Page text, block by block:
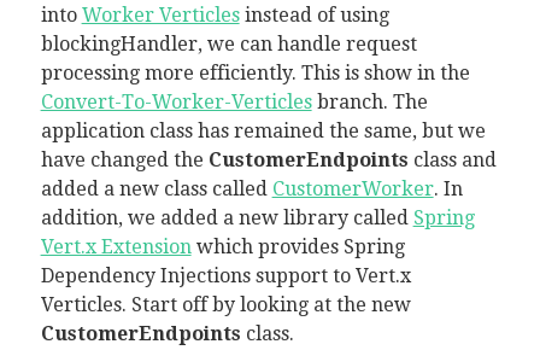
into Worker Verticlesinstead of using
blockingHandler, we can handle request
processing more efficiently. This is show in the
Convert-To-Worker-Verticlesbranch. The
application class has remained the same, but we
have changed the CustomerEndpoints class and
added a new class called CustomerWorker. In
addition, we added a new library called Spring
Vert.x Extensionwhich provides Spring
Dependency Injections support to Vert.x
Verticles. Start off by looking at the new
CustomerEndpoints class.